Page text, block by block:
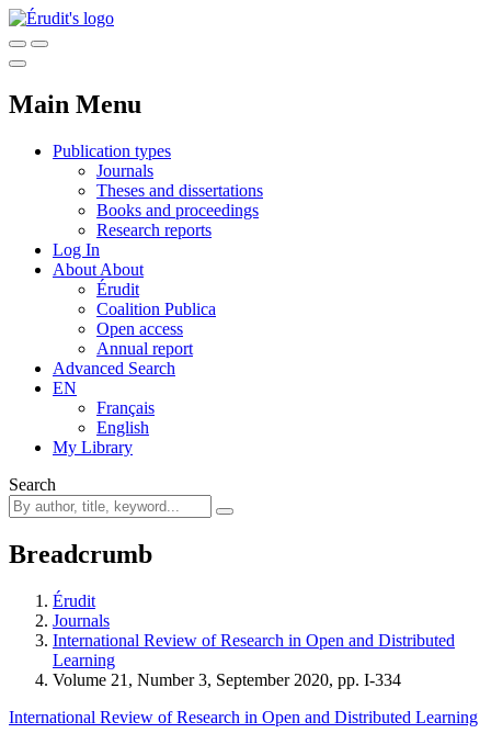
Main Menu
Publication types
Journals
Theses and dissertations
Books and proceedings
Research reports
Log In
About About
Érudit
Coalition Publica
Open access
Annual report
Advanced Search
EN
Français
English
My Library
Search
Breadcrumb
Érudit
Journals
International Review of Research in Open and Distributed
Learning
Volume 21, Number 3, September 2020, pp. I-334
International Review of Research in Open and Distributed Learning